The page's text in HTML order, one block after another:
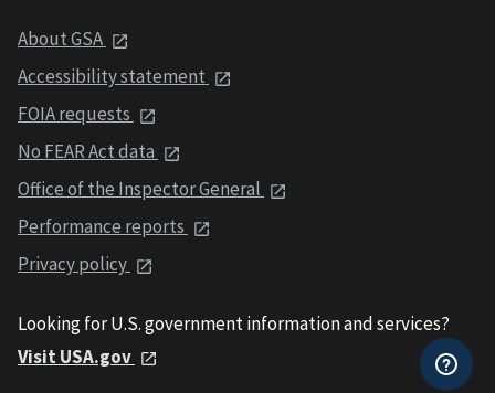
About GSA
Accessibility statement
FOIA requests
No FEAR Act data
Office of the Inspector General
Performance reports
Privacy policy
Looking for U.S. government information and services?
Visit USA.gov